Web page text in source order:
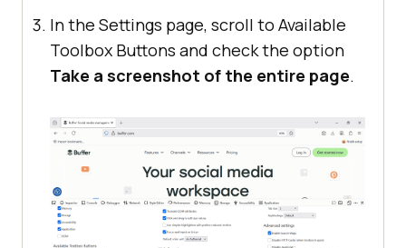
In the Settings page, scroll to Available
Toolbox Buttons and check the option
Take a screenshot of the entire page.